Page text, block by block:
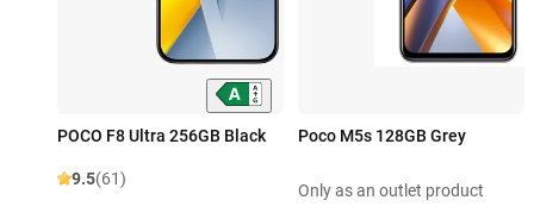
POCO F8 Ultra 256GB Black
9.5(61)
Poco M5s 128GB Grey
Only as an outlet product